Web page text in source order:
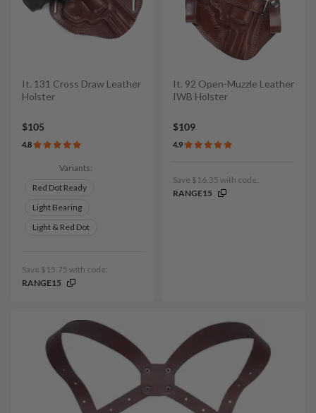
It. 131 Cross Draw Leather
Holster
$105
4.8
Variants:
Red Dot Ready
Light Bearing
Light & Red Dot
Save $15.75 with code:
RANGE15
It. 92 Open-Muzzle Leather
IWB Holster
$109
4.9
Save $16.35 with code:
RANGE15